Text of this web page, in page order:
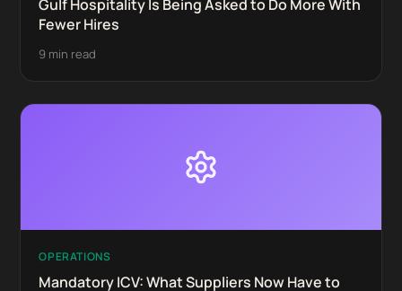
Gulf Hospitality Is Being Asked to Do More With
Fewer Hires
9 min read
OPERATIONS
Mandatory ICV: What Suppliers Now Have to